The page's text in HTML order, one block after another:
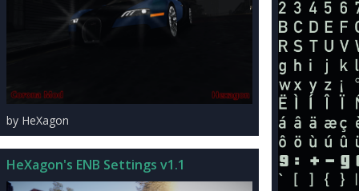
by HeXagon
HeXagon's ENB Settings v1.1